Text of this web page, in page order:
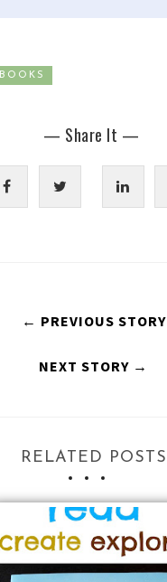
BOOKS
— Share It —
← PREVIOUS STORY
NEXT STORY →
RELATED POSTS